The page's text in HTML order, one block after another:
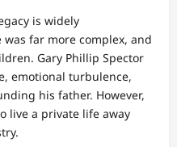
is widely
far more complex, and
Gary Phillip Spector
emotional turbulence,
his father. However,
live a private life away